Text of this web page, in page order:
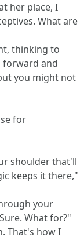
her place, I
What are
thinking to
forward and
you might not
for
shoulder that'll
keeps it there,"
your
What for?"
That's how I